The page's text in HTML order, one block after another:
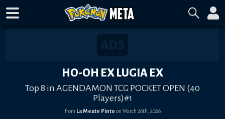
HO-OH EX LUGIA EX
Top 8 in AGENDAMON TCG POCKET OPEN (40
Players)#1
from La Meute Pinto on March 26th, 2026